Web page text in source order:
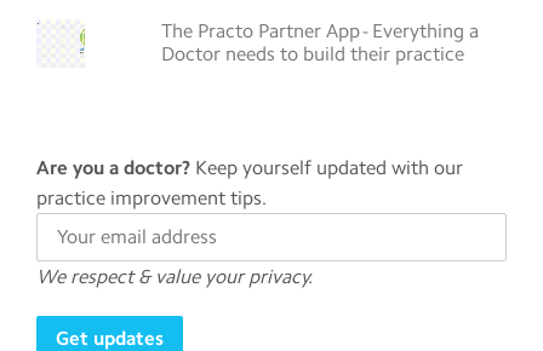
The Practo Partner App - Everything a
Doctor needs to build their practice
Are you a doctor? Keep yourself updated with our
practice improvement tips.
We respect & value your privacy.